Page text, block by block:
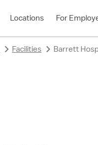
Locations For
Facilities Barrett